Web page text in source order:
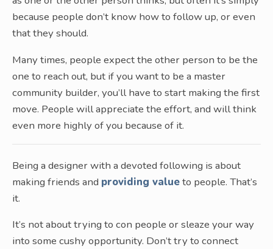
because people don’t know how to follow up, or even
that they should.
Many times, people expect the other person to be the
one to reach out, but if you want to be a master
community builder, you’ll have to start making the first
move. People will appreciate the effort, and will think
even more highly of you because of it.
Being a designer with a devoted following is about
making friends and providing valueto people. That’s
it.
It’s not about trying to con people or sleaze your way
into some cushy opportunity. Don’t try to connect